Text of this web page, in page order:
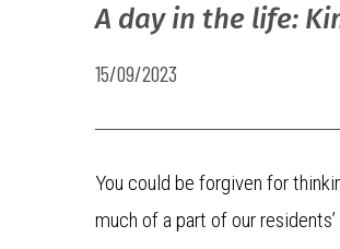
A day in the life:
15/09/2023
You could be forgiven for
much of a part of our